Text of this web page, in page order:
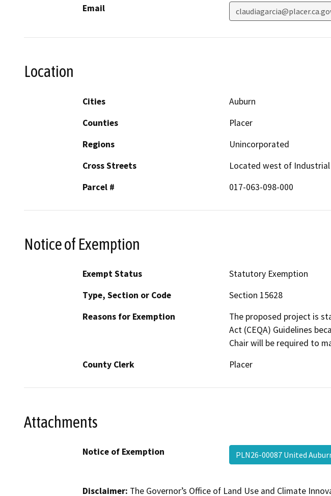
Email
Location
Cities
Auburn
Counties
Placer
Regions
Unincorporated
Cross Streets
Located west of Industrial
Parcel #
017-063-098-000
Notice of Exemption
Exempt Status
Statutory Exemption
Type, Section or Code
Section 15628
Reasons for Exemption
The proposed project is
Act (CEQA) Guidelines
Chair will be required to
County Clerk
Placer
Attachments
Notice of Exemption PLN26-00087 United
Disclaimer: The Governor’s Office of Land Use and Climate